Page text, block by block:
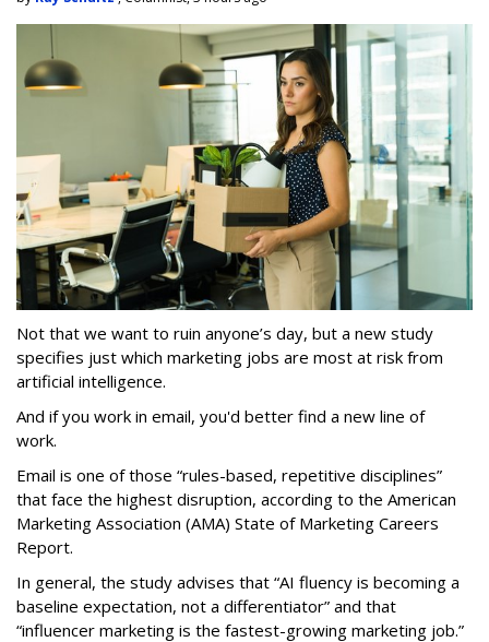
Not that we want to ruin anyone’s day, but a new study
specifies just which marketing jobs are most at risk from
artificial intelligence.
And if you work in email, you'd better find a new line of
work.
Email is one of those “rules-based, repetitive disciplines”
that face the highest disruption, according to the American
Marketing Association (AMA) State of Marketing Careers
Report.
In general, the study advises that “AI fluency is becoming a
baseline expectation, not a differentiator” and that
“influencer marketing is the fastest-growing marketing job.”